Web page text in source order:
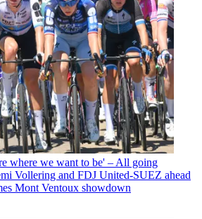
where we want to be' – All going
Vollering and FDJ United-SUEZ ahead
Mont Ventoux showdown